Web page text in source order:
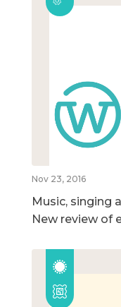
Nov 23, 2016
Music, singing
New review of